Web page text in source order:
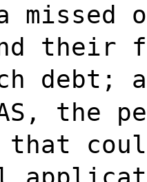
missed
their
debt;
the
that